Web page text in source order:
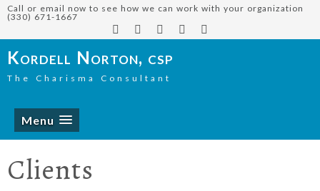
Call or email now to see how we can work with your organization
(330) 671-1667
Kordell Norton, csp
The Charisma Consultant
Menu
Clients